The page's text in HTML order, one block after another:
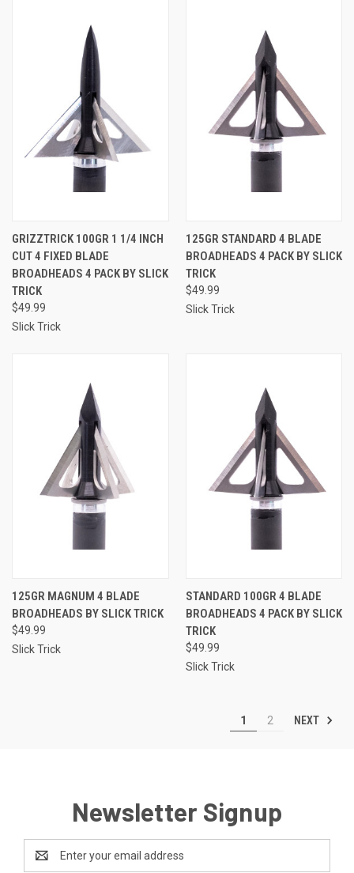
GRIZZTRICK 100GR 1 1/4 INCH
CUT 4 FIXED BLADE
BROADHEADS 4 PACK BY SLICK
TRICK
$49.99
Slick Trick
125GR STANDARD 4 BLADE
BROADHEADS 4 PACK BY SLICK
TRICK
$49.99
Slick Trick
125GR MAGNUM 4 BLADE
BROADHEADS BY SLICK TRICK
$49.99
Slick Trick
STANDARD 100GR 4 BLADE
BROADHEADS 4 PACK BY SLICK
TRICK
$49.99
Slick Trick
1 2 NEXT
Newsletter Signup
Address